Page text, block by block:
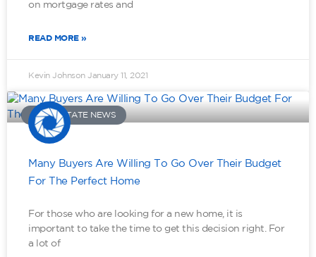
on mortgage rates and
READ MORE »
Kevin Johnson January 11, 2021
REAL ESTATE NEWS
Many Buyers Are Willing To Go Over Their Budget
For The Perfect Home
For those who are looking for a new home, it is
important to take the time to get this decision right. For
a lot of